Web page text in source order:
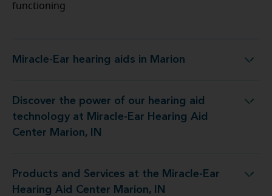
functioning
Miracle-Ear hearing aids in Marion
Miracle-Ear hearing aids in Marion
Discover the power of our hearing aid
technology at Miracle-Ear Hearing Aid
Center Marion, IN
at Miracle-Ear Hearing Aid Center Marion, IN
Products and Services at the Miracle-Ear
Hearing Aid Center Marion, IN
at the Miracle-Ear Hearing Aid Center Marion, IN